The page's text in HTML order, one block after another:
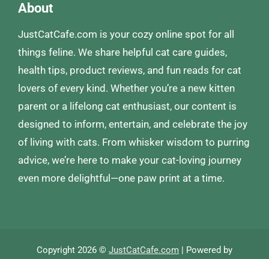
About
JustCatCafe.com is your cozy online spot for all
things feline. We share helpful cat care guides,
health tips, product reviews, and fun reads for cat
lovers of every kind. Whether you’re a new kitten
parent or a lifelong cat enthusiast, our content is
designed to inform, entertain, and celebrate the joy
of living with cats. From whisker wisdom to purring
advice, we’re here to make your cat-loving journey
even more delightful—one paw print at a time.
Copyright 2026 © JustCatCafe.com | Powered by